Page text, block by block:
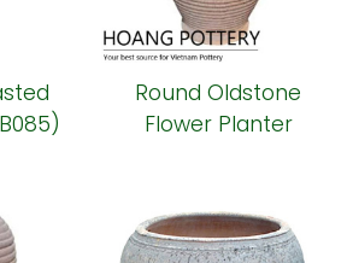
Round Oldstone
Flower Planter